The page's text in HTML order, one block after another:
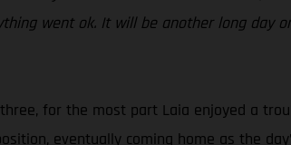
went ok. It will be another long day
for the most part Laia enjoyed a
eventually coming home as the